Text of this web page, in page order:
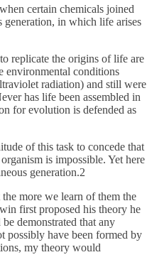
certain chemicals joined
generation, in which life arises
replicate the origins of life are
environmental conditions
radiation) and still were
has life been assembled in
for evolution is defended as
of this task to concede that
is impossible. Yet here
generation.2
more we learn of them the
first proposed his theory he
demonstrated that any
possibly have been formed by
my theory would